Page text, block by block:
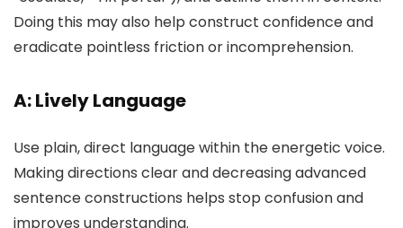
Doing this may also help construct confidence and
eradicate pointless friction or incomprehension.
A: Lively Language
Use plain, direct language within the energetic voice.
Making directions clear and decreasing advanced
sentence constructions helps stop confusion and
improves understanding.